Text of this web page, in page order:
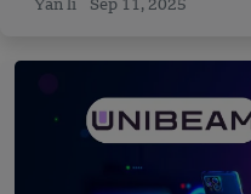
Yan li Sep 11, 2025